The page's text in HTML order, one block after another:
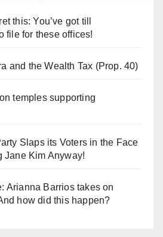
this: You’ve got till
file for these offices!
and the Wealth Tax (Prop. 40)
temples supporting
Slaps its Voters in the Face
Jane Kim Anyway!
Arianna Barrios takes on
how did this happen?